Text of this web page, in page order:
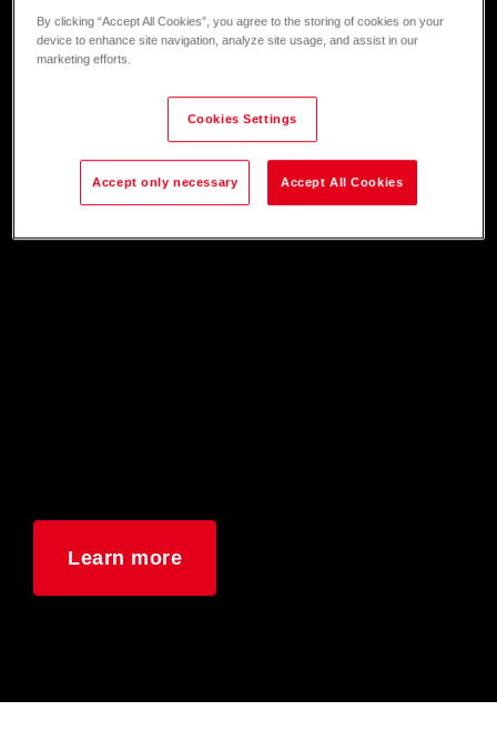
Learn more
By clicking “Accept All Cookies”, you agree to the storing of cookies on your
device to enhance site navigation, analyze site usage, and assist in our
marketing efforts.
Cookies Settings
Accept only necessary Accept All Cookies